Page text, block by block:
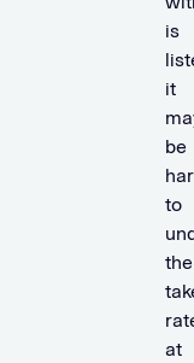
is
it
be
to
the
at